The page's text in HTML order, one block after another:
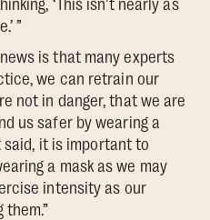
‘This isn’t nearly as
”
is that many experts
we can retrain our
not in danger, that we are
us safer by wearing a
said, it is important to
a mask as we may
intensity as our